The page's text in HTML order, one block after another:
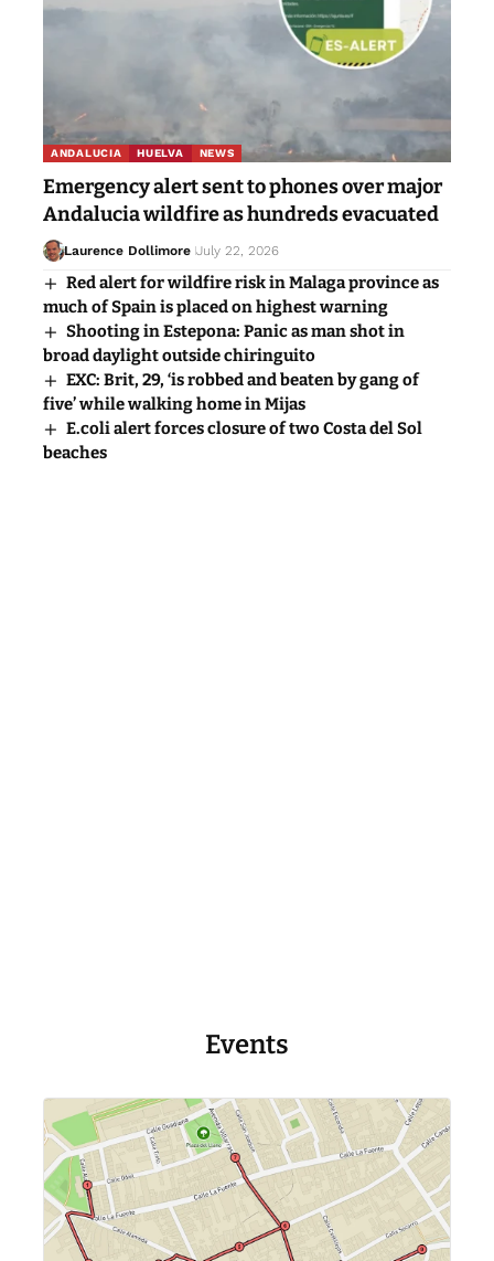
ANDALUCIA HUELVA NEWS
Emergency alert sent to phones over major
Andalucia wildfire as hundreds evacuated
Laurence Dollimore July 22, 2026
Red alert for wildfire risk in Malaga province as
much of Spain is placed on highest warning
Shooting in Estepona: Panic as man shot in
broad daylight outside chiringuito
EXC: Brit, 29, ‘is robbed and beaten by gang of
five’ while walking home in Mijas
E.coli alert forces closure of two Costa del Sol
beaches
Events